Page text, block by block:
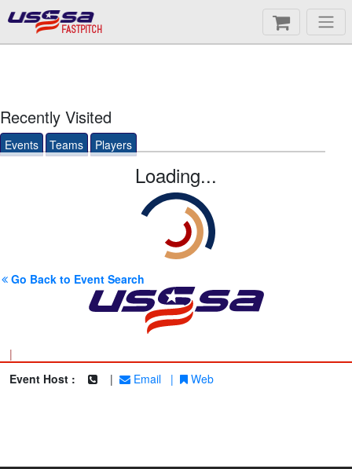
FASTPITCH
Recently Visited
Events Teams Players
Loading...
Go Back to Event Search
|
Event Host :
| Email | Web